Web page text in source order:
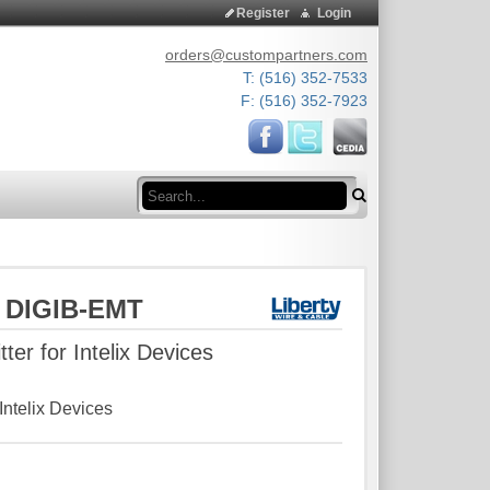
Login
Register
orders@custompartners.com
T: (516) 352-7533
F: (516) 352-7923
Search
EMT
for Intelix Devices
Devices